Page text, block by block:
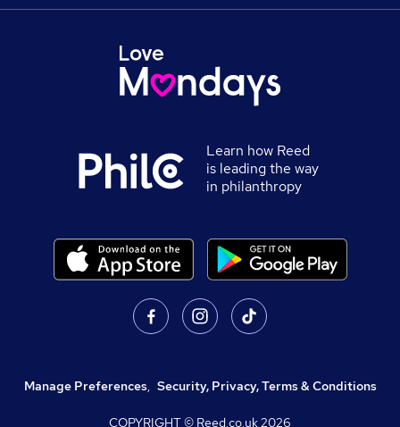
Learn how Reed
is leading the way
in philanthropy
Manage Preferences, Security, Privacy, Terms & Conditions
COPYRIGHT © Reed.co.uk2026